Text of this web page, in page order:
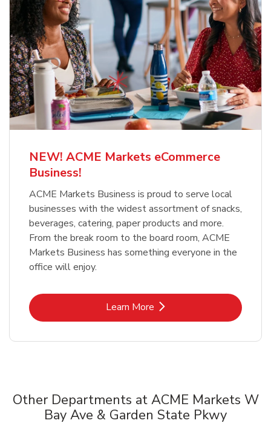
NEW! ACME Markets eCommerce
Business!
ACME Markets Business is proud to serve local
businesses with the widest assortment of snacks,
beverages, catering, paper products and more.
From the break room to the board room, ACME
Markets Business has something everyone in the
office will enjoy.
Learn MoreLink Opens in New Tab
Other Departments at ACME Markets W
Bay Ave & Garden State Pkwy